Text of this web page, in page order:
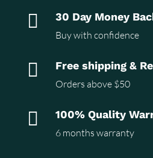
 30 Day Money
Buy with confidence
 Free shipping &
Orders above $50
 100% Quality
6 months warranty